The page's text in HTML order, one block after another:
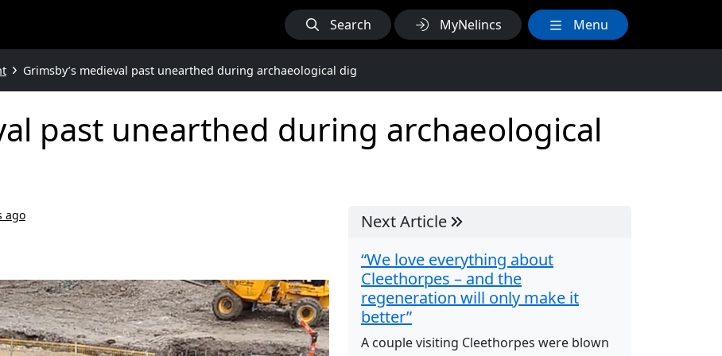
Search MyNelincs Menu
Grimsby’s medieval past unearthed during archaeological dig
past unearthed during archaeological
ago
Next Article
“We love everything about
Cleethorpes – and the
regeneration will only make it
better”
A couple visiting Cleethorpes were blown